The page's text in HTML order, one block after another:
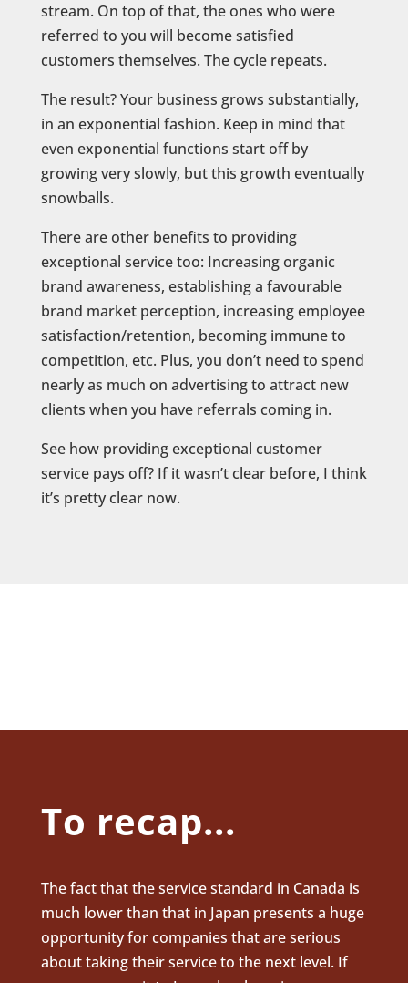
stream. On top of that, the ones who were
referred to you will become satisfied
customers themselves. The cycle repeats.
The result? Your business grows substantially,
in an exponential fashion. Keep in mind that
even exponential functions start off by
growing very slowly, but this growth eventually
snowballs.
There are other benefits to providing
exceptional service too: Increasing organic
brand awareness, establishing a favourable
brand market perception, increasing employee
satisfaction/retention, becoming immune to
competition, etc. Plus, you don’t need to spend
nearly as much on advertising to attract new
clients when you have referrals coming in.
See how providing exceptional customer
service pays off? If it wasn’t clear before, I think
it’s pretty clear now.
To recap...
The fact that the service standard in Canada is
much lower than that in Japan presents a huge
opportunity for companies that are serious
about taking their service to the next level. If